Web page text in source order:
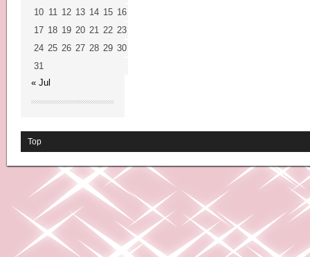
10 11 12 13 14 15 16
17 18 19 20 21 22 23
24 25 26 27 28 29 30
31
« Jul
Top